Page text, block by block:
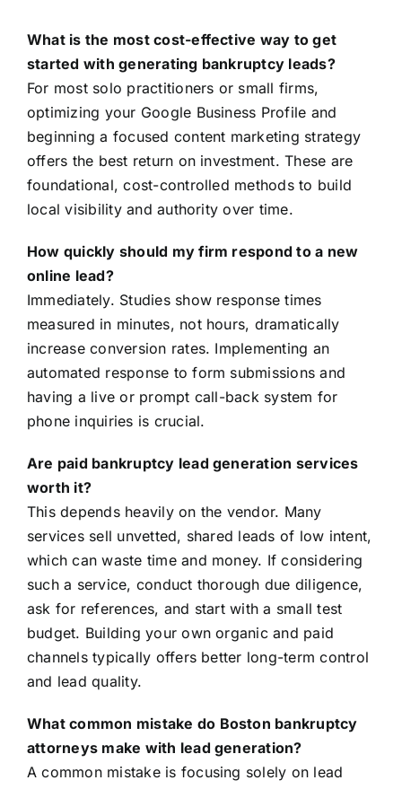
What is the most cost-effective way to get
started with generating bankruptcy leads?
For most solo practitioners or small firms,
optimizing your Google Business Profile and
beginning a focused content marketing strategy
offers the best return on investment. These are
foundational, cost-controlled methods to build
local visibility and authority over time.
How quickly should my firm respond to a new
online lead?
Immediately. Studies show response times
measured in minutes, not hours, dramatically
increase conversion rates. Implementing an
automated response to form submissions and
having a live or prompt call-back system for
phone inquiries is crucial.
Are paid bankruptcy lead generation services
worth it?
This depends heavily on the vendor. Many
services sell unvetted, shared leads of low intent,
which can waste time and money. If considering
such a service, conduct thorough due diligence,
ask for references, and start with a small test
budget. Building your own organic and paid
channels typically offers better long-term control
and lead quality.
What common mistake do Boston bankruptcy
attorneys make with lead generation?
A common mistake is focusing solely on lead